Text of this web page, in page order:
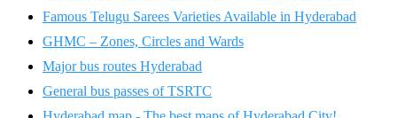
Famous Telugu Sarees Varieties Available in Hyderabad
GHMC – Zones, Circles and Wards
Major bus routes Hyderabad
General bus passes of TSRTC